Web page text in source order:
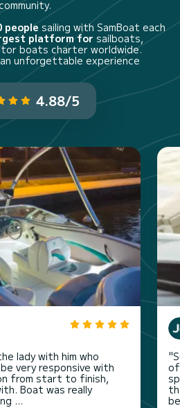
community.
people sailing with SamBoat each
platform for sailboats,
boats charter worldwide.
unforgettable experience
4.88/5
lady with him who
very responsive with
from start to finish,
Boat was really
...